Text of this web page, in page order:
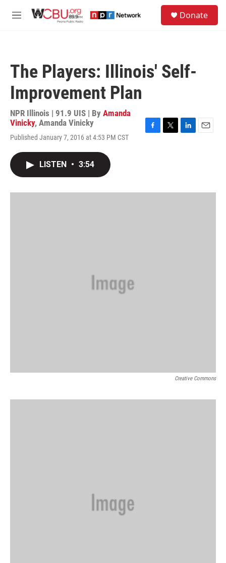
M
Donate
The Players: Illinois' Self-
Improvement Plan
NPR Illinois | 91.9 UIS | By Amanda
Vinicky, Amanda Vinicky
Published January 7, 2016 at 4:53 PM CST
o
r
I
LISTEN • 3:54
Creative Commons